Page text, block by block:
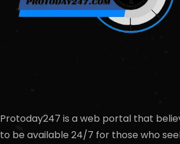
Protoday247 is a web portal that
to be available 24/7 for those who